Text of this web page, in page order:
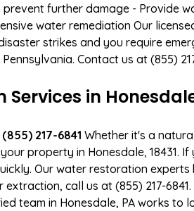
further damage - Provide
water remediation Our
strikes and you require
Contact us at (855)
in
217-6841 Whether it's a
property in Honesdale, 18431.
Our water restoration
call us at (855) 217-
team in Honesdale, PA works